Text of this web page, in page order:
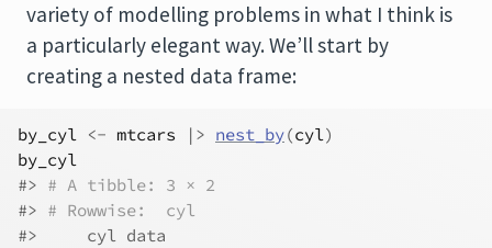
variety of modelling problems in what I think is
a particularly elegant way. We’ll start by
creating a nested data frame:
by_cyl <- mtcars |> nest_by(cyl)
by_cyl
#> # A tibble: 3 × 2
#> # Rowwise:  cyl
#>     cyl data